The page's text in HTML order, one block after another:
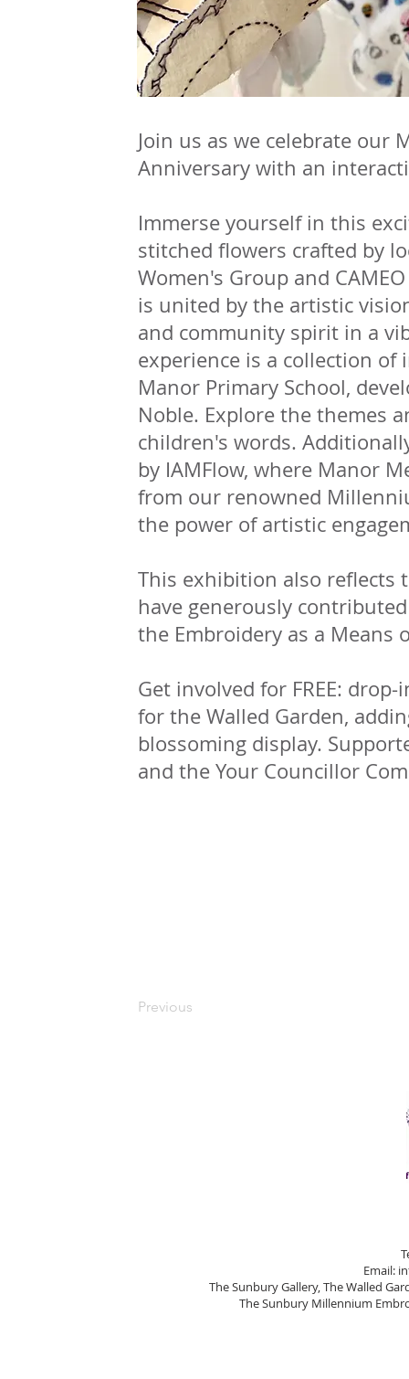
Join us as we celebrate our
Anniversary with an
Immerse yourself in this
stitched flowers crafted by
Women's Group and
is united by the artistic
and community spirit in a
experience is a collection
Manor Primary School,
Noble. Explore the themes
children's words.
by IAMFlow, where Manor
from our renowned
the power of artistic
This exhibition also reflects
have generously
the Embroidery as a Means
Get involved for FREE:
for the Walled Garden,
blossoming display.
and the Your Councillor
Previous
Email:
The Sunbury Gallery, The Walled
The Sunbury Millennium